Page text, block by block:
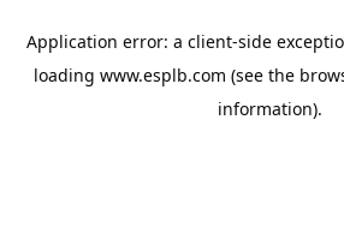
Application error: a client-side
loading www.esplb.com (see the
information).